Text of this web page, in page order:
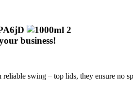
business!
reliable swing – top lids, they ensure no